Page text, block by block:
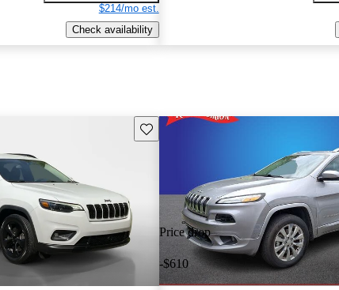
$214/mo est.
Check availability
Save this listing
Price drop
-$610